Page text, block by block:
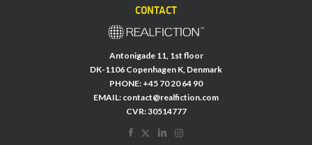
CONTACT
Antonigade 11, 1st floor
DK-1106 Copenhagen K, Denmark
PHONE: +45 70 20 64 90
EMAIL: contact@realfiction.com
CVR: 30514777